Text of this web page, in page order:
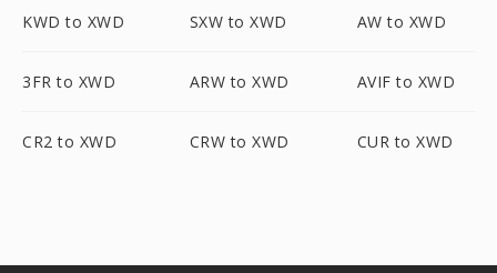
KWD to XWD SXW to XWD AW to XWD
3FR to XWD ARW to XWD AVIF to XWD
CR2 to XWD CRW to XWD CUR to XWD